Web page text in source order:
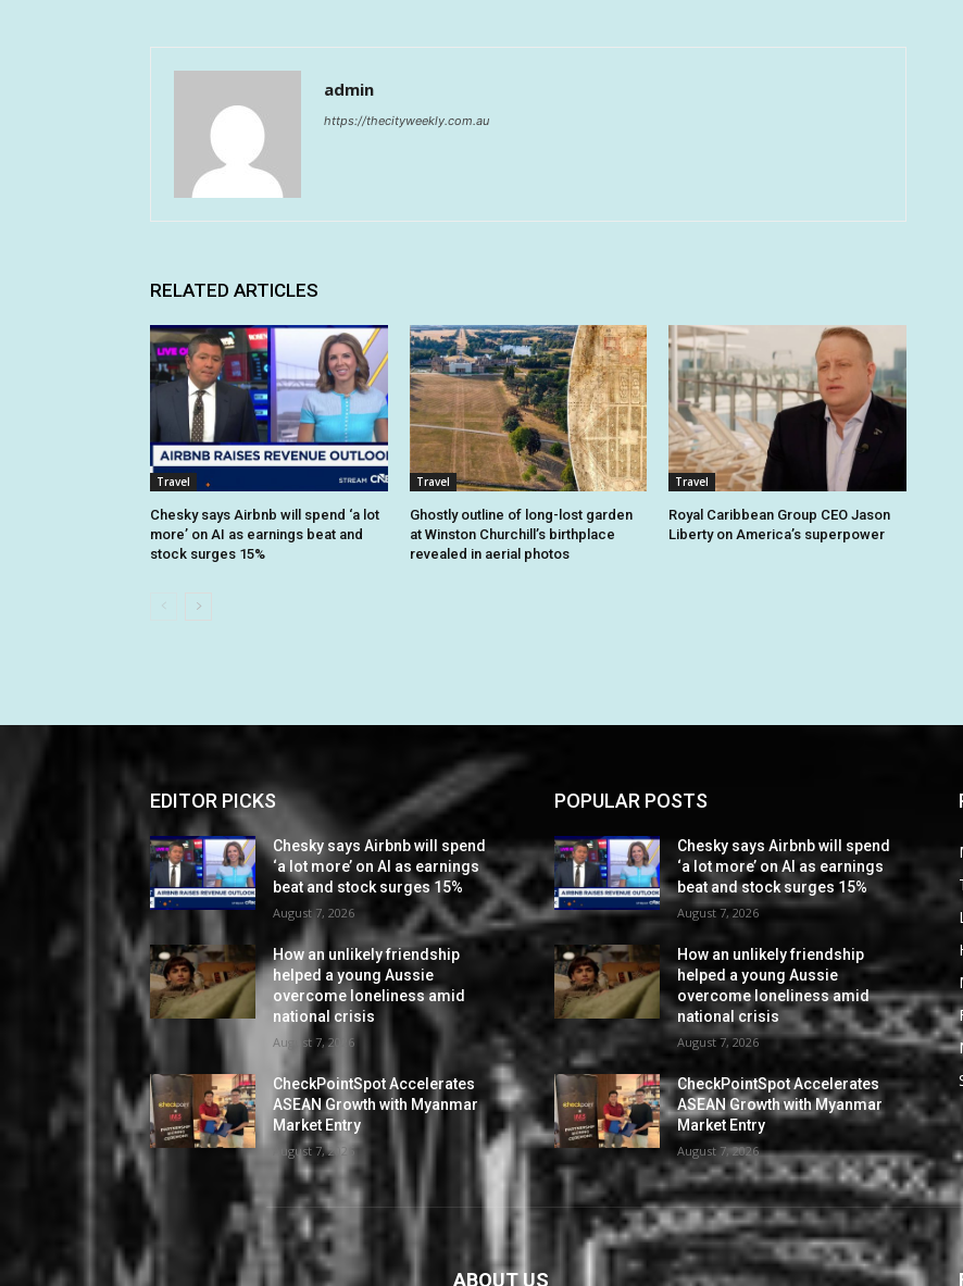
admin
https://thecityweekly.com.au
RELATED ARTICLES
Travel
Chesky says Airbnb will spend ‘a lot
more’ on AI as earnings beat and
stock surges 15%
Travel
Ghostly outline of long-lost garden
at Winston Churchill’s birthplace
revealed in aerial photos
Travel
Royal Caribbean Group CEO Jason
Liberty on America’s superpower
EDITOR PICKS
Chesky says Airbnb will spend
‘a lot more’ on AI as earnings
beat and stock surges 15%
August 7, 2026
How an unlikely friendship
helped a young Aussie
overcome loneliness amid
national crisis
August 7, 2026
CheckPointSpot Accelerates
ASEAN Growth with Myanmar
Market Entry
August 7, 2026
POPULAR POSTS
Chesky says Airbnb will spend
‘a lot more’ on AI as earnings
beat and stock surges 15%
August 7, 2026
How an unlikely friendship
helped a young Aussie
overcome loneliness amid
national crisis
August 7, 2026
CheckPointSpot Accelerates
ASEAN Growth with Myanmar
Market Entry
August 7, 2026
ABOUT US